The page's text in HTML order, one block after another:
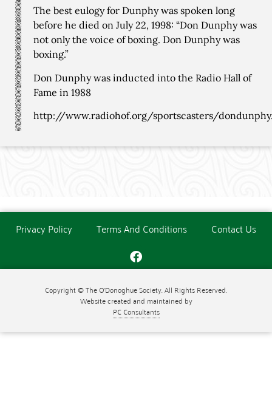
The best eulogy for Dunphy was spoken long
before he died on July 22, 1998: “Don Dunphy was
not only the voice of boxing. Don Dunphy was
boxing.”
Don Dunphy was inducted into the Radio Hall of
Fame in 1988
http://www.radiohof.org/sportscasters/
Privacy Policy Terms And Conditions Contact Us
Copyright © The O'Donoghue Society. All Rights Reserved.
Website created and maintained by
PC Consultants